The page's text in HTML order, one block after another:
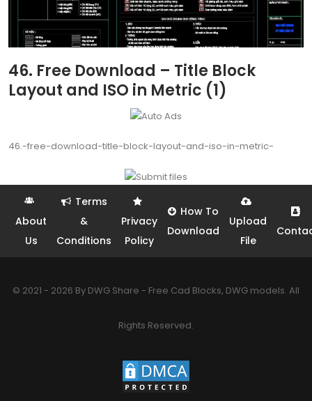
46. Free Download – Title Block
Layout and ISO in Metric (1)
46.-free-download-title-block-layout-and-iso-in-metric-
About
Us
Terms
&
Conditions
Privacy
Policy
How To
Download
Upload
File
© 2021 - 2026 By DWG Share - Free Cad Blocks, DWG models. All
Rights Reserved.